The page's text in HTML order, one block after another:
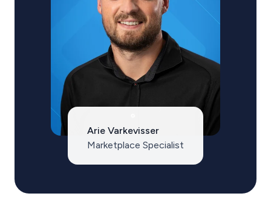
Arie Varkevisser
Marketplace Specialist